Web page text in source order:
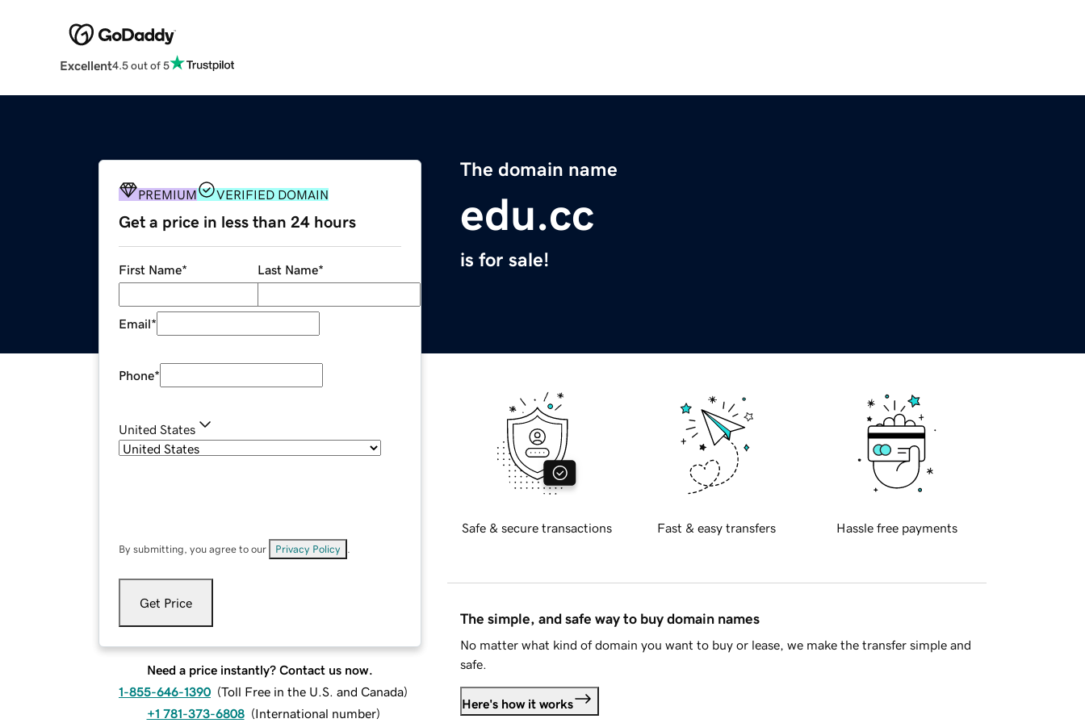
Excellent4.5 out of 5
The domain name
edu.cc
is for sale!
PREMIUM VERIFIED DOMAIN
Get a price in less than 24 hours
First Name* Last Name*
Email*
Phone*
United States
By submitting, you agree to our Privacy Policy
Get Price
Need a price instantly? Contact us now.
1-855-646-1390 (Toll Free in the U.S. and Canada)
+1 781-373-6808 (International number)
Safe & secure transactions Fast & easy transfers Hassle free payments
The simple, and safe way to buy domain names
No matter what kind of domain you want to buy or lease, we make the transfer simple and
safe.
Here's how it works